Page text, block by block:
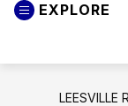
EXPLORE
LEESVILLE